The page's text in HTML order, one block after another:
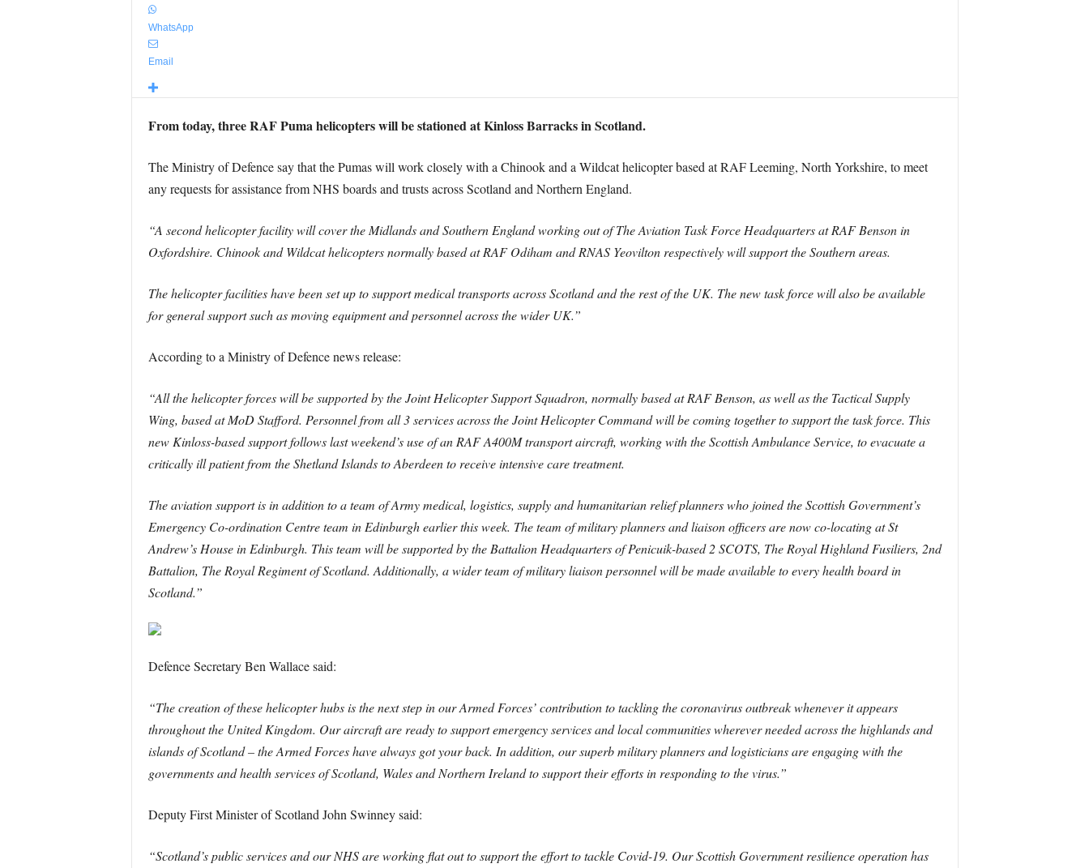
WhatsApp
Email
From today, three RAF Puma helicopters will be stationed at Kinloss Barracks in Scotland.
The Ministry of Defence say that the Pumas will work closely with a Chinook and a Wildcat helicopter based at RAF Leeming, North Yorkshire, to meet
any requests for assistance from NHS boards and trusts across Scotland and Northern England.
“A second helicopter facility will cover the Midlands and Southern England working out of The Aviation Task Force Headquarters at RAF Benson in
Oxfordshire. Chinook and Wildcat helicopters normally based at RAF Odiham and RNAS Yeovilton respectively will support the Southern areas.
The helicopter facilities have been set up to support medical transports across Scotland and the rest of the UK. The new task force will also be available
for general support such as moving equipment and personnel across the wider UK.”
According to a Ministry of Defence news release:
“All the helicopter forces will be supported by the Joint Helicopter Support Squadron, normally based at RAF Benson, as well as the Tactical Supply
Wing, based at MoD Stafford. Personnel from all 3 services across the Joint Helicopter Command will be coming together to support the task force. This
new Kinloss-based support follows last weekend’s use of an RAF A400M transport aircraft, working with the Scottish Ambulance Service, to evacuate a
critically ill patient from the Shetland Islands to Aberdeen to receive intensive care treatment.
The aviation support is in addition to a team of Army medical, logistics, supply and humanitarian relief planners who joined the Scottish Government’s
Emergency Co-ordination Centre team in Edinburgh earlier this week. The team of military planners and liaison officers are now co-locating at St
Andrew’s House in Edinburgh. This team will be supported by the Battalion Headquarters of Penicuik-based 2 SCOTS, The Royal Highland Fusiliers, 2nd
Battalion, The Royal Regiment of Scotland. Additionally, a wider team of military liaison personnel will be made available to every health board in
Scotland.”
Defence Secretary Ben Wallace said:
“The creation of these helicopter hubs is the next step in our Armed Forces’ contribution to tackling the coronavirus outbreak whenever it appears
throughout the United Kingdom. Our aircraft are ready to support emergency services and local communities wherever needed across the highlands and
islands of Scotland – the Armed Forces have always got your back. In addition, our superb military planners and logisticians are engaging with the
governments and health services of Scotland, Wales and Northern Ireland to support their efforts in responding to the virus.”
Deputy First Minister of Scotland John Swinney said:
“Scotland’s public services and our NHS are working flat out to support the effort to tackle Covid-19. Our Scottish Government resilience operation has